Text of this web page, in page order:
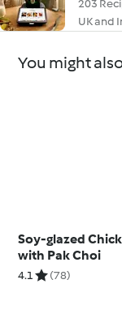
203
UK and
You might
Soy-glazed
with Pak Choi
4.1 (78)